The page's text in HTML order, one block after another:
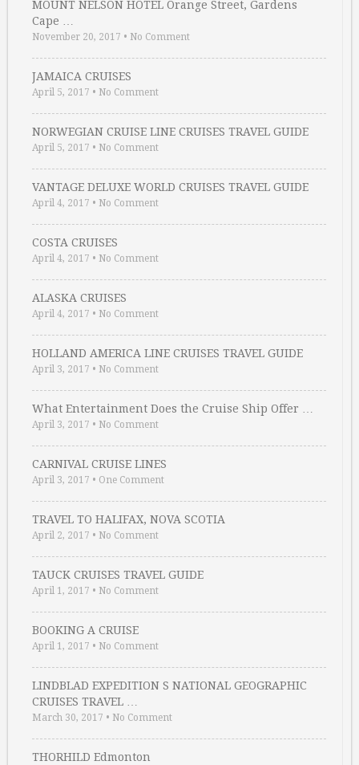
MOUNT NELSON HOTEL Orange Street, Gardens
Cape …
November 20, 2017 • No Comment
JAMAICA CRUISES
April 5, 2017 • No Comment
NORWEGIAN CRUISE LINE CRUISES TRAVEL GUIDE
April 5, 2017 • No Comment
VANTAGE DELUXE WORLD CRUISES TRAVEL GUIDE
April 4, 2017 • No Comment
COSTA CRUISES
April 4, 2017 • No Comment
ALASKA CRUISES
April 4, 2017 • No Comment
HOLLAND AMERICA LINE CRUISES TRAVEL GUIDE
April 3, 2017 • No Comment
What Entertainment Does the Cruise Ship Offer …
April 3, 2017 • No Comment
CARNIVAL CRUISE LINES
April 3, 2017 • One Comment
TRAVEL TO HALIFAX, NOVA SCOTIA
April 2, 2017 • No Comment
TAUCK CRUISES TRAVEL GUIDE
April 1, 2017 • No Comment
BOOKING A CRUISE
April 1, 2017 • No Comment
LINDBLAD EXPEDITION S NATIONAL GEOGRAPHIC
CRUISES TRAVEL …
March 30, 2017 • No Comment
THORHILD Edmonton